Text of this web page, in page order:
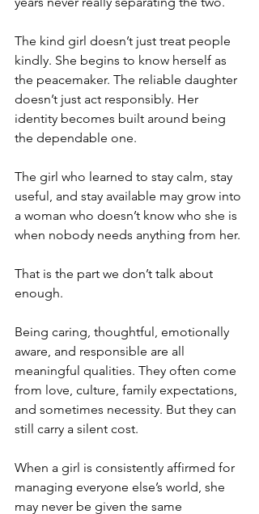
The kind girl doesn’t just treat people
kindly. She begins to know herself as
the peacemaker. The reliable daughter
doesn’t just act responsibly. Her
identity becomes built around being
the dependable one.
The girl who learned to stay calm, stay
useful, and stay available may grow into
a woman who doesn’t know who she is
when nobody needs anything from her.
That is the part we don’t talk about
enough.
Being caring, thoughtful, emotionally
aware, and responsible are all
meaningful qualities. They often come
from love, culture, family expectations,
and sometimes necessity. But they can
still carry a silent cost.
When a girl is consistently affirmed for
managing everyone else’s world, she
may never be given the same